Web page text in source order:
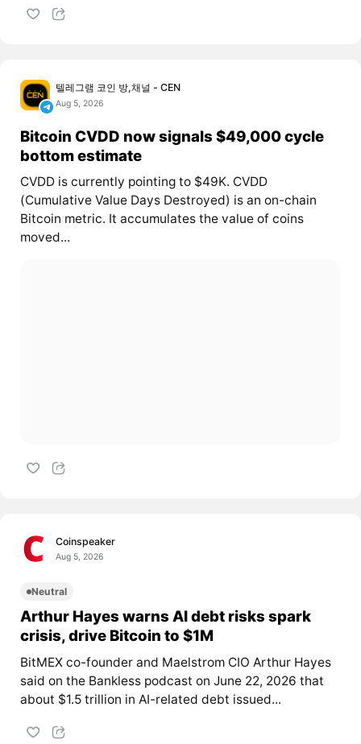
텔레그램 코인 방,채널 - CEN
Aug 5, 2026
Bitcoin CVDD now signals $49,000 cycle
bottom estimate
CVDD is currently pointing to $49K. CVDD
(Cumulative Value Days Destroyed) is an on-chain
Bitcoin metric. It accumulates the value of coins
moved...
Coinspeaker
Aug 5, 2026
Neutral
Arthur Hayes warns AI debt risks spark
crisis, drive Bitcoin to $1M
BitMEX co-founder and Maelstrom CIO Arthur Hayes
said on the Bankless podcast on June 22, 2026 that
about $1.5 trillion in AI-related debt issued...